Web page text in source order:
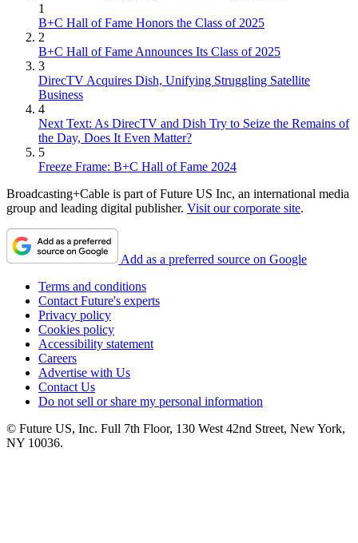
1
B+C Hall of Fame Honors the Class of 2025
2
B+C Hall of Fame Announces Its Class of 2025
3
DirecTV Acquires Dish, Unifying Struggling Satellite
Business
4
Next Text: As DirecTV and Dish Try to Seize the Remains of
the Day, Does It Even Matter?
5
Freeze Frame: B+C Hall of Fame 2024
Broadcasting+Cable is part of Future US Inc, an international media
group and leading digital publisher. Visit our corporate site.
Add as a preferred source on Google
Terms and conditions
Contact Future's experts
Privacy policy
Cookies policy
Accessibility statement
Careers
Advertise with Us
Contact Us
Do not sell or share my personal information
© Future US, Inc. Full 7th Floor, 130 West 42nd Street, New York,
NY 10036.